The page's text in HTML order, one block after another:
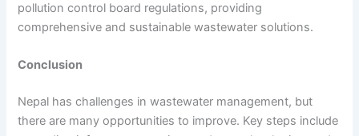
pollution control board regulations, providing
comprehensive and sustainable wastewater solutions.
Conclusion
Nepal has challenges in wastewater management, but
there are many opportunities to improve. Key steps include